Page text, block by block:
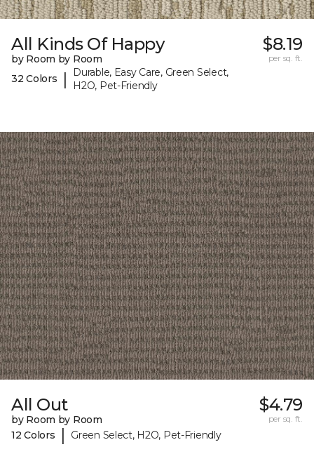
All Kinds Of Happy
by Room by Room
32 Colors
|
Durable, Easy Care, Green Select,
H2O, Pet-Friendly
$8.19
per sq. ft.
All Out
by Room by Room
12 Colors
| Green Select, H2O, Pet-Friendly
$4.79
per sq. ft.